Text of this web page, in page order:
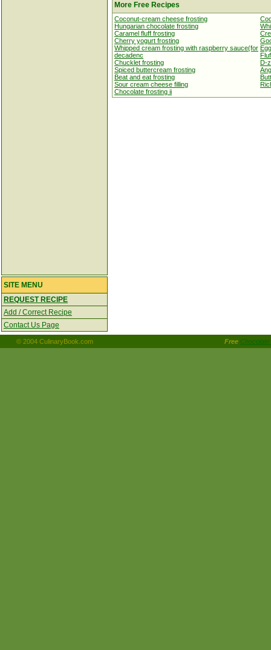
More Free Recipes
Coconut-cream cheese frosting
Hungarian chocolate frosting
Caramel fluff frosting
Cherry yogurt frosting
Whipped cream frosting with raspberry sauce(for
decadenc
Chucklet frosting
Spiced buttercream frosting
Beat and eat frosting
Sour cream cheese filling
Chocolate frosting ii
D-
SITE MENU
REQUEST RECIPE
Add / Correct Recipe
Contact Us Page
© 2004 CulinaryBook.com Free